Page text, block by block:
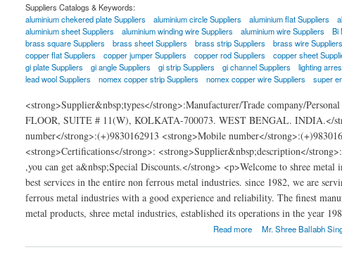
Suppliers Catalogs & Keywords:
aluminium chekered plate Suppliers
aluminium circle Suppliers aluminium flat Suppliers
aluminium sheet Suppliers
aluminium winding wire Suppliers aluminium wire Suppliers Bi
brass square Suppliers
brass sheet Suppliers brass strip Suppliers brass wire Suppliers
copper flat Suppliers
copper jumper Suppliers copper rod Suppliers copper sheet
gi plate Suppliers
gi angle Suppliers gi strip Suppliers gi channel Suppliers lighting
lead wool Suppliers
nomex copper strip Suppliers nomex copper wire Suppliers super
<strong>Supplier&nbsp;types</strong>:Manufacturer/Trade company/
FLOOR, SUITE # 11(W), KOLKATA-700073. WEST BENGAL. INDIA.</
number</strong>:(+)9830162913 <strong>Mobile number</
<strong>Certifications</strong>: <strong>Supplier&nbsp;description</
,you can get a&nbsp;Special Discounts.</strong> <p>Welcome to shree
best services in the entire non ferrous metal industries. since 1982, we are
ferrous metal industries with a good experience and reliability. The finest
metal products, shree metal industries, established its operations in the year
Read more Mr. Shree Ballabh